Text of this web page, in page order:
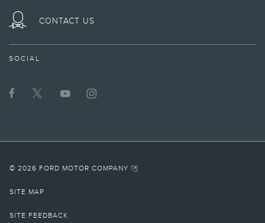
CONTACT US
SOCIAL
ON
© 2026 FORD MOTOR COMPANY
SITE MAP
SITE FEEDBACK